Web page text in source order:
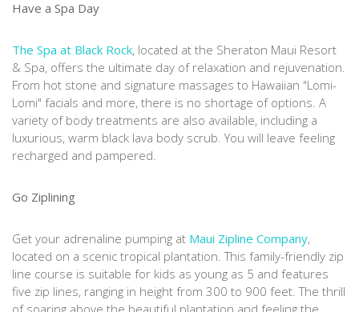
Have a Spa Day
The Spa at Black Rock, located at the Sheraton Maui Resort
& Spa, offers the ultimate day of relaxation and rejuvenation.
From hot stone and signature massages to Hawaiian "Lomi-
Lomi" facials and more, there is no shortage of options. A
variety of body treatments are also available, including a
luxurious, warm black lava body scrub. You will leave feeling
recharged and pampered.
Go Ziplining
Get your adrenaline pumping at Maui Zipline Company,
located on a scenic tropical plantation. This family-friendly zip
line course is suitable for kids as young as 5 and features
five zip lines, ranging in height from 300 to 900 feet. The thrill
of soaring above the beautiful plantation and feeling the